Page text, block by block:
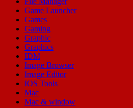
Game Launcher
Games
Gaming
Graphic
Graphics
IDM
Image Browser
Image Editor
IOS Tools
Mac
Mac & window